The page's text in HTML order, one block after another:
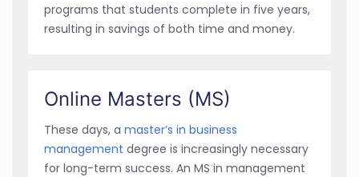
programs that students complete in five years,
resulting in savings of both time and money.
Online Masters (MS)
These days, a master’s in business
management degree is increasingly necessary
for long-term success. An MS in management